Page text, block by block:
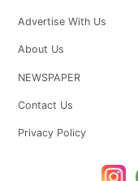
Advertise With Us
About Us
NEWSPAPER
Contact Us
Privacy Policy